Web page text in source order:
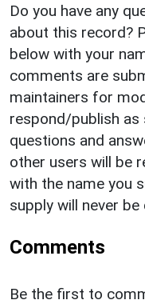
Do you have any
about this record?
below with your
comments are
maintainers for
respond/publish as
questions and
other users will be
with the name you
supply will never
Comments
Be the first to